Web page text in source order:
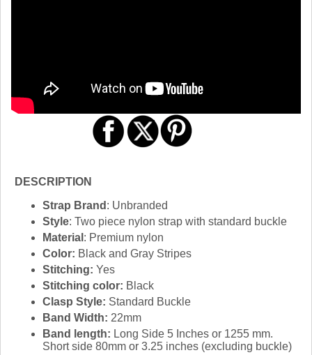
DESCRIPTION
Strap Brand : Unbranded
Style: Two piece nylon strap with standard buckle
Material : Premium nylon
Color: Black and Gray Stripes
Stitching: Yes
Stitching color: Black
Clasp Style: Standard Buckle
Band Width: 22mm
Band length: Long Side 5 Inches or 1255 mm.
Short side 80mm or 3.25 inches (excluding buckle)